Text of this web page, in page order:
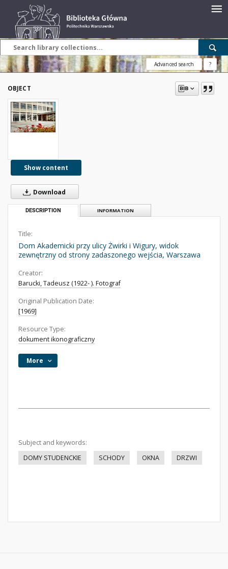
Advanced search ?
OBJECT
Show content
Download
DESCRIPTION INFORMATION
Title:
Dom Akademicki przy ulicy Żwirki i Wigury, widok
zewnętrzny od strony zadaszonego wejścia, Warszawa
Creator:
Barucki, Tadeusz (1922- ). Fotograf
Original Publication Date:
[1969]
Resource Type:
dokument ikonograficzny
More
Subject and keywords:
DOMY STUDENCKIE
SCHODY OKNA DRZWI